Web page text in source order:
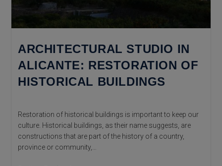
ARCHITECTURAL STUDIO IN
ALICANTE: RESTORATION OF
HISTORICAL BUILDINGS
Restoration of historical buildings is important to keep our
culture. Historical buildings, as their name suggests, are
constructions that are part of the history of a country,
province or community,…